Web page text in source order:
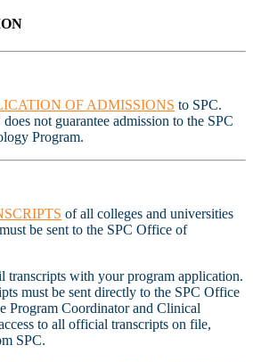
OF ADMISSIONS to SPC.
not guarantee admission to the SPC
Program.
of all colleges and universities
be sent to the SPC Office of
transcripts with your program application.
must be sent directly to the SPC Office
Program Coordinator and Clinical
to all official transcripts on file,
SPC.